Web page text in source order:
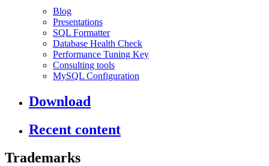
Blog
Presentations
SQL Formatter
Database Health Check
Performance Tuning Key
Consulting tools
MySQL Configuration
Download
Recent content
Trademarks